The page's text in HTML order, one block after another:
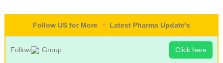
Follow US for More Latest Pharma Update's
Follow Group Click here